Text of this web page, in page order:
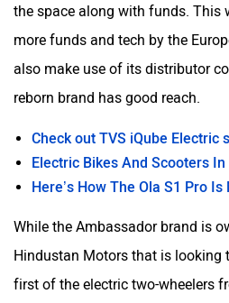
the space along with funds. This
more funds and tech by the
also make use of its distributor
reborn brand has good reach.
Check out TVS iQube Electric
Electric Bikes And Scooters In
Here’s How The Ola S1 Pro Is
While the Ambassador brand is
Hindustan Motors that is looking
first of the electric two-wheelers